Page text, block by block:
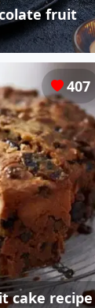
fruit
407
cake recipe